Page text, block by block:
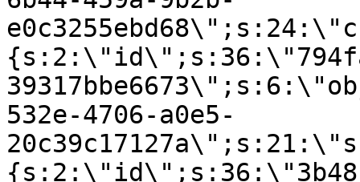
532e-4706-a0e5-